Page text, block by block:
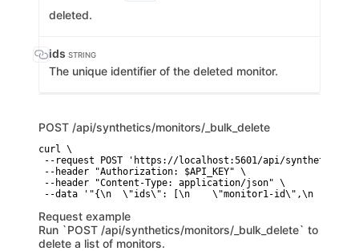
deleted.
ids STRING
The unique identifier of the deleted monitor.
POST /api/synthetics/monitors/_bulk_delete
curl \
--request POST 'https://localhost:5601/api/synthetics/
--header "Authorization: $API_KEY" \
--header "Content-Type: application/json" \
--data '"{\n  \"ids\": [\n    \"monitor1-id\",\n
Request example
Run `POST /api/synthetics/monitors/_bulk_delete` to
delete a list of monitors.